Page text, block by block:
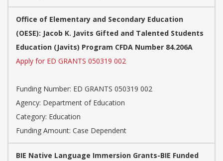
Office of Elementary and Secondary Education
(OESE): Jacob K. Javits Gifted and Talented Students
Education (Javits) Program CFDA Number 84.206A
Apply for ED GRANTS 050319 002
Funding Number: ED GRANTS 050319 002
Agency: Department of Education
Category: Education
Funding Amount: Case Dependent
BIE Native Language Immersion Grants-BIE Funded